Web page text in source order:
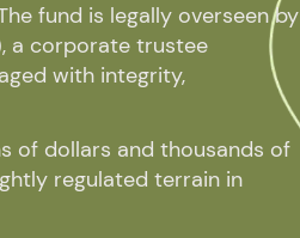
fund is legally overseen by
a corporate trustee
with integrity,
of dollars and thousands of
regulated terrain in